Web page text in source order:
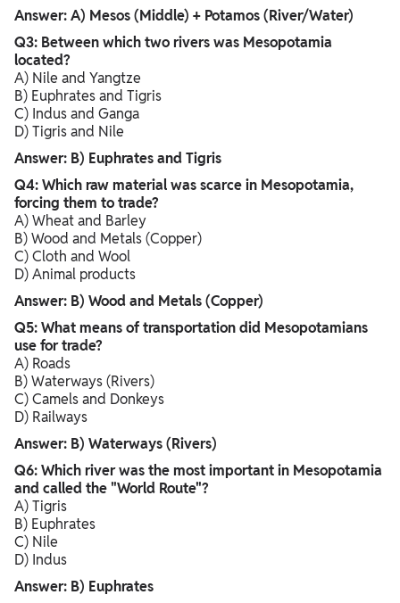
Answer: A) Mesos (Middle) + Potamos (River/Water)
Q3: Between which two rivers was Mesopotamia
located?
A) Nile and Yangtze
B) Euphrates and Tigris
C) Indus and Ganga
D) Tigris and Nile
Answer: B) Euphrates and Tigris
Q4: Which raw material was scarce in Mesopotamia,
forcing them to trade?
A) Wheat and Barley
B) Wood and Metals (Copper)
C) Cloth and Wool
D) Animal products
Answer: B) Wood and Metals (Copper)
Q5: What means of transportation did Mesopotamians
use for trade?
A) Roads
B) Waterways (Rivers)
C) Camels and Donkeys
D) Railways
Answer: B) Waterways (Rivers)
Q6: Which river was the most important in Mesopotamia
and called the "World Route"?
A) Tigris
B) Euphrates
C) Nile
D) Indus
Answer: B) Euphrates